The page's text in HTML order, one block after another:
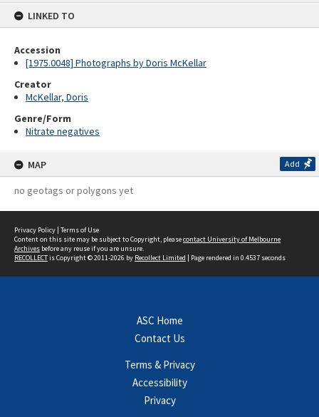
LINKED TO
Accession
[1975.0048] Photographs by Doris McKellar
Creator
McKellar, Doris
Genre/Form
Nitrate negatives
MAP Add
no geotags or polygons yet
Privacy Policy | Terms of Use
Content on this site may be subject to Copyright, pleasecontact University of Melbourne
Archives before any reuse if you are unsure.
RECOLLECTis Copyright © 2011-2026 by Recollect Limited | Page rendered in 0.4537 seconds
ASC Home
Contact Us
Terms & Privacy
Accessibility
Privacy